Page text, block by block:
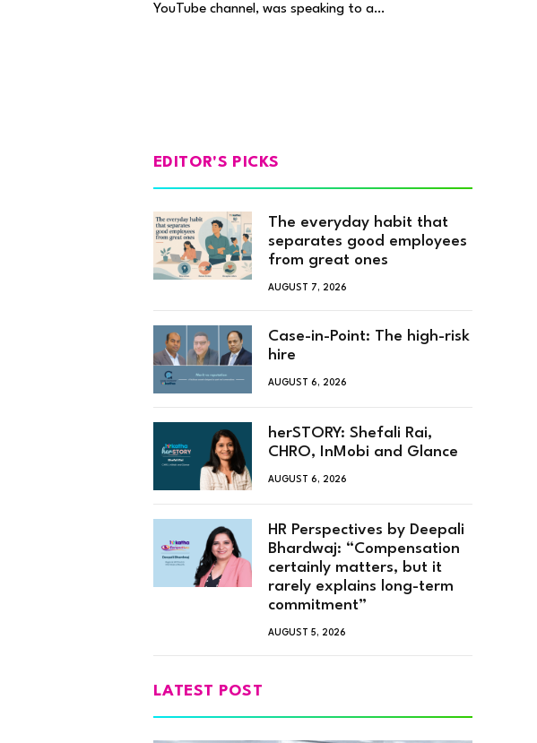
YouTube channel, was speaking to a…
EDITOR'S PICKS
The everyday habit that
separates good employees
from great ones
AUGUST 7, 2026
Case-in-Point: The high-risk
hire
AUGUST 6, 2026
herSTORY: Shefali Rai,
CHRO, InMobi and Glance
AUGUST 6, 2026
HR Perspectives by Deepali
Bhardwaj: “Compensation
certainly matters, but it
rarely explains long-term
commitment”
AUGUST 5, 2026
LATEST POST